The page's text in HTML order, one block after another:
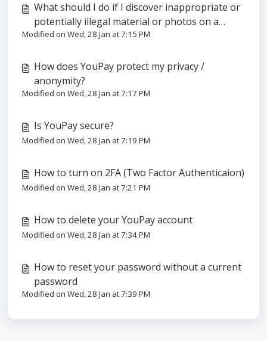
What should I do if I discover inappropriate or
potentially illegal material or photos on a
YouPay wishlist or gift?
Modified on Wed, 28 Jan at 7:15 PM
How does YouPay protect my privacy /
anonymity?
Modified on Wed, 28 Jan at 7:17 PM
Is YouPay secure?
Modified on Wed, 28 Jan at 7:19 PM
How to turn on 2FA (Two Factor Authenticaion)
Modified on Wed, 28 Jan at 7:21 PM
How to delete your YouPay account
Modified on Wed, 28 Jan at 7:34 PM
How to reset your password without a current
password
Modified on Wed, 28 Jan at 7:39 PM